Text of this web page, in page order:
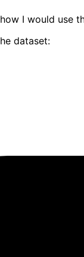
I would use
dataset: